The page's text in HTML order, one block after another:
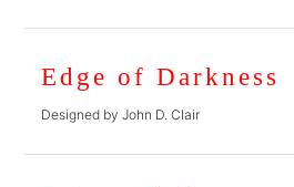
Edge of Darkness
Designed by John D. Clair